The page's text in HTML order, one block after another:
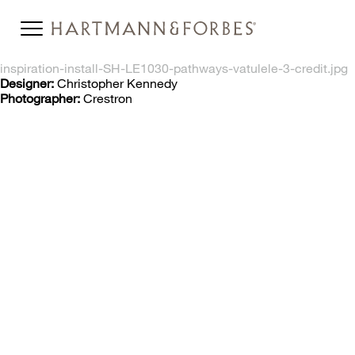
inspiration-install-SH-LE1030-pathways-vatulele-3-credit.jpg
Designer: Christopher Kennedy
Photographer: Crestron